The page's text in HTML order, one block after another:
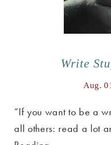
Write
Aug.
“If you want to be a
all others: read a lot